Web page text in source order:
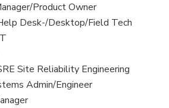
Product Owner
Desk-/Desktop/Field Tech
Site Reliability Engineering
Admin/Engineer